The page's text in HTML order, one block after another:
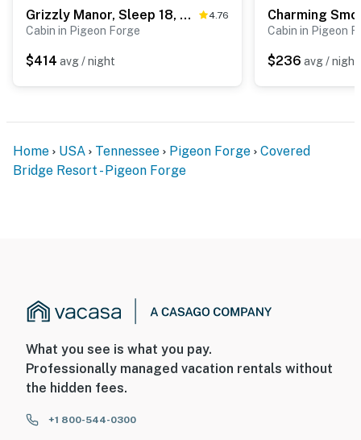
Grizzly Manor, Sleep 18, Amazing Mtn Views, Hot Tub 4.76
Cabin in Pigeon Forge
$414 avg / night
Cabin in Pigeon
$236 avg / night
Home USA Tennessee Pigeon Forge
Covered
Bridge Resort - Pigeon Forge
What you see is what you pay.
Professionally managed vacation rentals without
the hidden fees.
+1 800-544-0300